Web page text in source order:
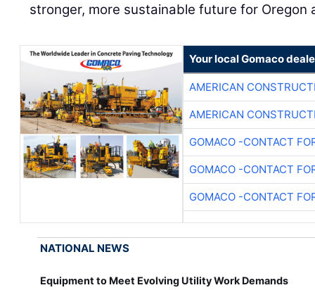
stronger, more sustainable future for Oregon
Your local Gomaco
AMERICAN
AMERICAN
GOMACO -CONTACT
GOMACO -CONTACT
GOMACO -CONTACT
NATIONAL NEWS
Equipment to Meet Evolving Utility Work Demands